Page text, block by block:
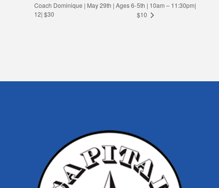
Coach Dominique | May 29th | Ages 6-
12| $30
5th | 10am – 11:30pm|
$10